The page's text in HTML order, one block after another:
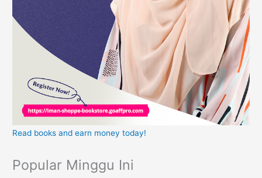
Read books and earn money today!
Popular Minggu Ini